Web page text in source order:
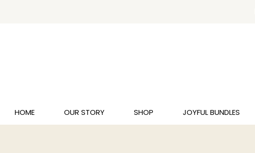
HOME OUR STORY SHOP JOYFUL BUNDLES